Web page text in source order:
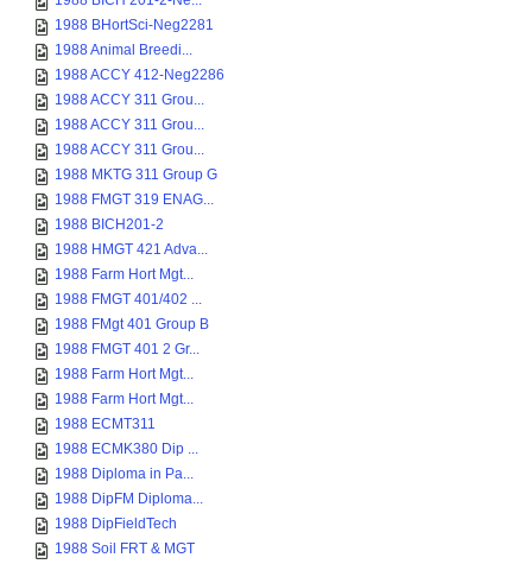
1988 BHortSci-Neg2281
1988 Animal Breedi...
1988 ACCY 412-Neg2286
1988 ACCY 311 Grou...
1988 ACCY 311 Grou...
1988 ACCY 311 Grou...
1988 MKTG 311 Group G
1988 FMGT 319 ENAG...
1988 BICH201-2
1988 HMGT 421 Adva...
1988 Farm Hort Mgt...
1988 FMGT 401/402 ...
1988 FMgt 401 Group B
1988 FMGT 401 2 Gr...
1988 Farm Hort Mgt...
1988 Farm Hort Mgt...
1988 ECMT311
1988 ECMK380 Dip ...
1988 Diploma in Pa...
1988 DipFM Diploma...
1988 DipFieldTech
1988 Soil FRT & MGT